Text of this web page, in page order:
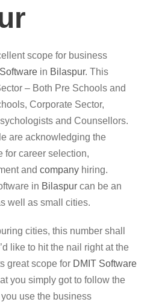
scope for business
Software in Bilaspur. This
– Both Pre Schools and
Corporate Sector,
and Counsellors.
are acknowledging the
for career selection,
and company hiring.
in Bilaspur can be an
well as small cities.
cities, this number shall
like to hit the nail right at the
great scope for DMIT Software
you simply got to follow the
use the business